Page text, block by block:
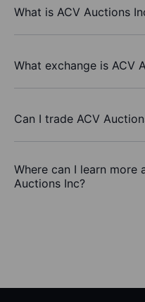
What is ACV Auctions
What exchange is ACV
Can I trade ACV
Where can I learn more
Auctions Inc?